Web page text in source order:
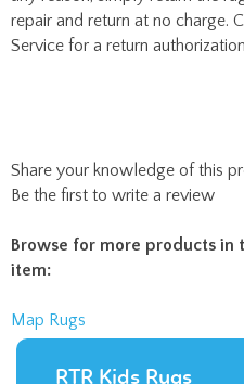
Share your knowledge of this
Map Rugs
RTR Kids Rugs
children’s rugs. They
an elementary school
LEARN MORE >